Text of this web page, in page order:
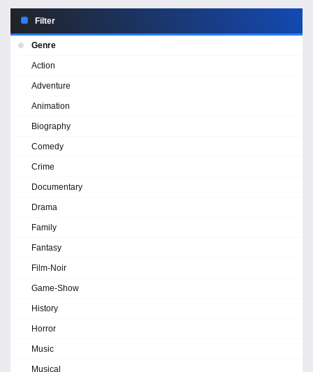
Filter
Genre
Action
Adventure
Animation
Biography
Comedy
Crime
Documentary
Drama
Family
Fantasy
Film-Noir
Game-Show
History
Horror
Music
Musical